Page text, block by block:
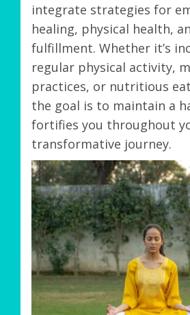
integrate strategies for
healing, physical health,
fulfillment. Whether it’s
regular physical activity,
practices, or nutritious
the goal is to maintain a
fortifies you throughout
transformative journey.